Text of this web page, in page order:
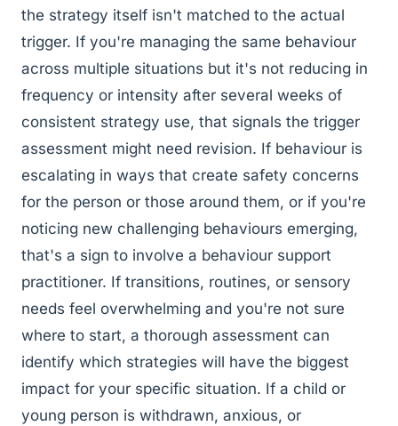
the strategy itself isn't matched to the actual
trigger. If you're managing the same behaviour
across multiple situations but it's not reducing in
frequency or intensity after several weeks of
consistent strategy use, that signals the trigger
assessment might need revision. If behaviour is
escalating in ways that create safety concerns
for the person or those around them, or if you're
noticing new challenging behaviours emerging,
that's a sign to involve a behaviour support
practitioner. If transitions, routines, or sensory
needs feel overwhelming and you're not sure
where to start, a thorough assessment can
identify which strategies will have the biggest
impact for your specific situation. If a child or
young person is withdrawn, anxious, or